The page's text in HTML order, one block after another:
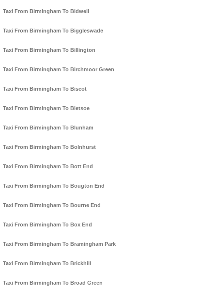
Taxi From Birmingham To Bidwell
Taxi From Birmingham To Biggleswade
Taxi From Birmingham To Billington
Taxi From Birmingham To Birchmoor Green
Taxi From Birmingham To Biscot
Taxi From Birmingham To Bletsoe
Taxi From Birmingham To Blunham
Taxi From Birmingham To Bolnhurst
Taxi From Birmingham To Bott End
Taxi From Birmingham To Bougton End
Taxi From Birmingham To Bourne End
Taxi From Birmingham To Box End
Taxi From Birmingham To Bramingham Park
Taxi From Birmingham To Brickhill
Taxi From Birmingham To Broad Green